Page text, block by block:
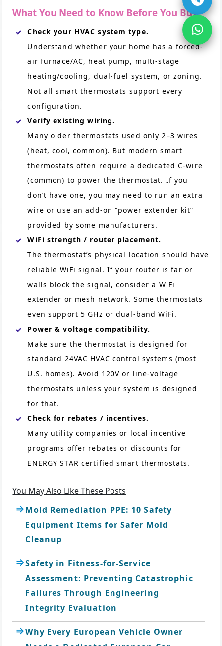
What You Need to Know Before You Buy
Check your HVAC system type.
Understand whether your home has a forced-
air furnace/AC, heat pump, multi-stage
heating/cooling, dual-fuel system, or zoning.
Not all smart thermostats support every
configuration.
Verify existing wiring.
Many older thermostats used only 2–3 wires
(heat, cool, common). But modern smart
thermostats often require a dedicated C-wire
(common) to power the thermostat. If you
don’t have one, you may need to run an extra
wire or use an add-on “power extender kit”
provided by some manufacturers.
WiFi strength / router placement.
The thermostat’s physical location should have
reliable WiFi signal. If your router is far or
walls block the signal, consider a WiFi
extender or mesh network. Some thermostats
even support 5 GHz or dual-band WiFi.
Power & voltage compatibility.
Make sure the thermostat is designed for
standard 24VAC HVAC control systems (most
U.S. homes). Avoid 120V or line-voltage
thermostats unless your system is designed
for that.
Check for rebates / incentives.
Many utility companies or local incentive
programs offer rebates or discounts for
ENERGY STAR certified smart thermostats.
You May Also Like These Posts
Mold Remediation PPE: 10 Safety
Equipment Items for Safer Mold
Cleanup
Safety in Fitness-for-Service
Assessment: Preventing Catastrophic
Failures Through Engineering
Integrity Evaluation
Why Every European Vehicle Owner